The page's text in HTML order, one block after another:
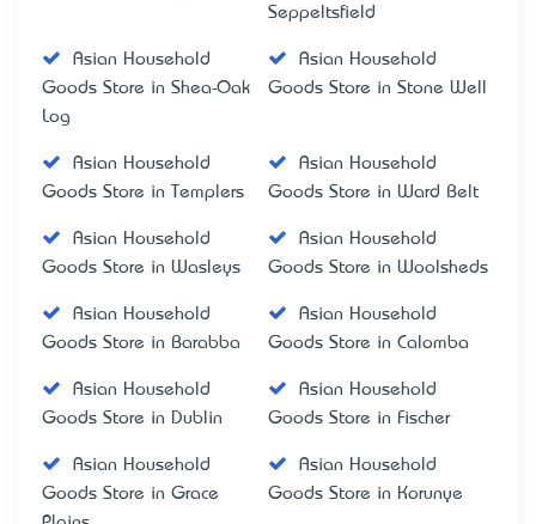
Seppeltsfield
Asian Household
Goods Store in Shea-Oak
Log
Asian Household
Goods Store in Stone Well
Asian Household
Goods Store in Templers
Asian Household
Goods Store in Ward Belt
Asian Household
Goods Store in Wasleys
Asian Household
Goods Store in Woolsheds
Asian Household
Goods Store in Barabba
Asian Household
Goods Store in Calomba
Asian Household
Goods Store in Dublin
Asian Household
Goods Store in Fischer
Asian Household
Goods Store in Grace
Asian Household
Goods Store in Korunye